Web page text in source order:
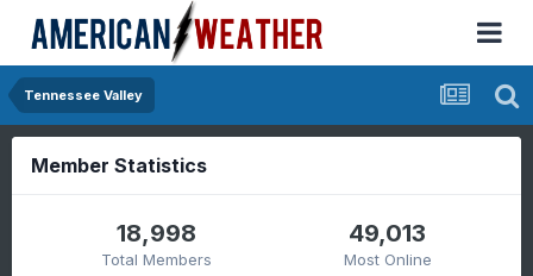
Tennessee Valley
Member Statistics
18,998
Total Members
49,013
Most Online